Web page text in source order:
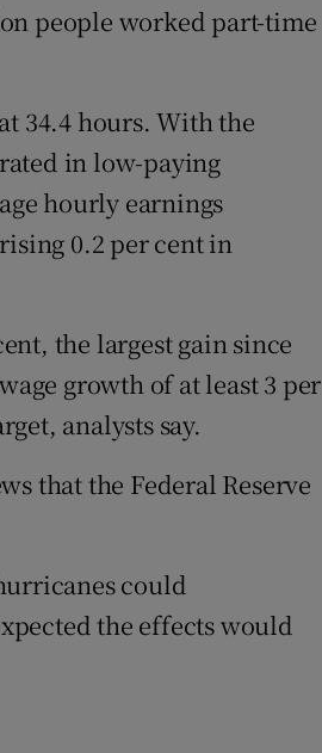
people worked part-time
34.4 hours. With the
in low-paying
hourly earnings
0.2 per cent in
the largest gain since
growth of at least 3 per
analysts say.
that the Federal Reserve
could
the effects would